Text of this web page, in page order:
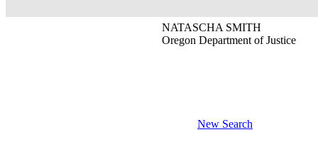
NATASCHA SMITH
Oregon Department of Justice
New Search